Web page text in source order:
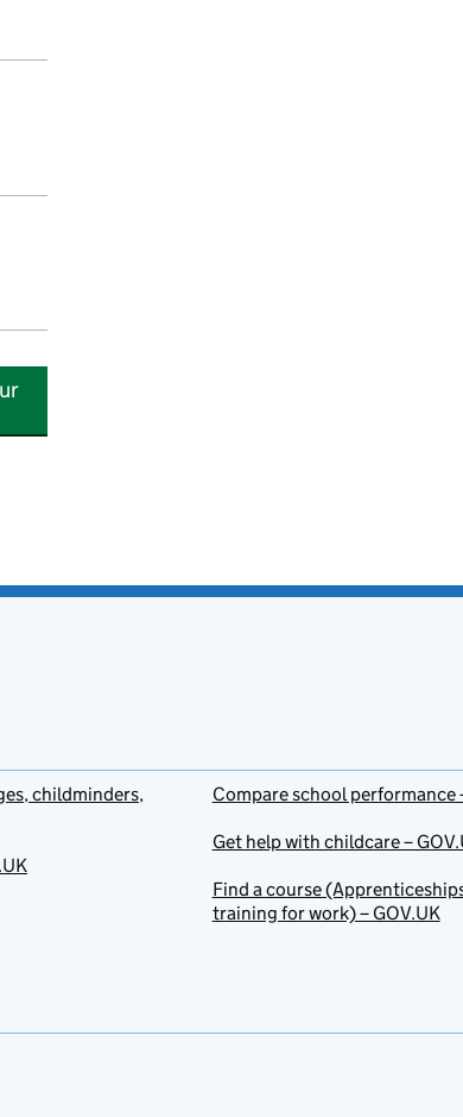
childminders,
Compare school performance
Get help with childcare –
Find a course
training for work) – GOV.UK